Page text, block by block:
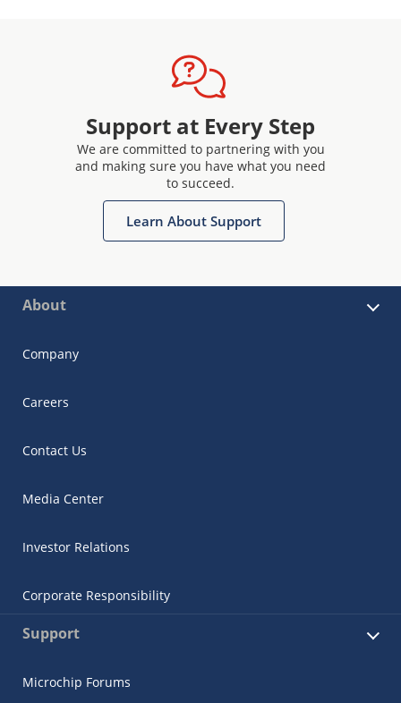
Support at Every Step
We are committed to partnering with you
and making sure you have what you need
to succeed.
Learn About Support
About
Company
Careers
Contact Us
Media Center
Investor Relations
Corporate Responsibility
Support
Microchip Forums